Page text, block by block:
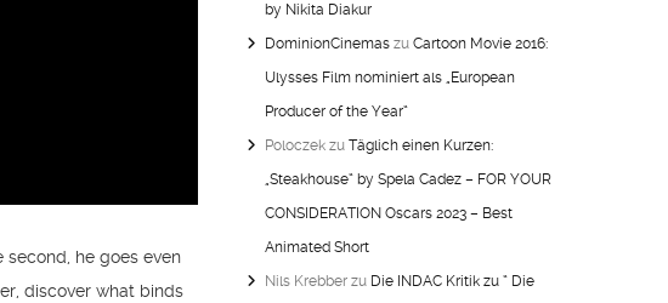
he goes even
discover what binds
by Nikita Diakur
DominionCinemas zu Cartoon Movie 2016:
Ulysses Film nominiert als „European
Producer of the Year“
Poloczek zu Täglich einen Kurzen:
„Steakhouse“ by Spela Cadez – FOR YOUR
CONSIDERATION Oscars 2023 – Best
Animated Short
Nils Krebber zu Die INDAC Kritik zu “ Die